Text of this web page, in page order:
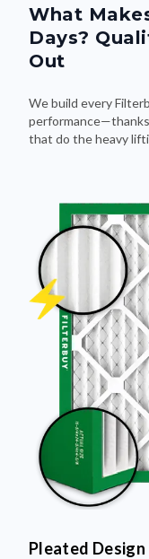
What
Days?
Out
We build every
that do the heavy
Pleated Design